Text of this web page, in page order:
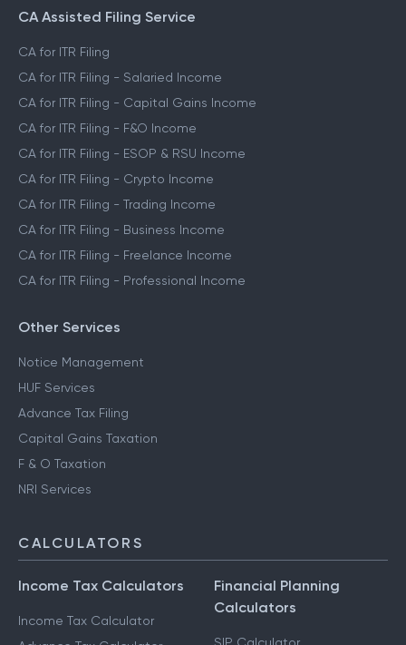
CA Assisted Filing Service
CA for ITR Filing
CA for ITR Filing - Salaried Income
CA for ITR Filing - Capital Gains Income
CA for ITR Filing - F&O Income
CA for ITR Filing - ESOP & RSU Income
CA for ITR Filing - Crypto Income
CA for ITR Filing - Trading Income
CA for ITR Filing - Business Income
CA for ITR Filing - Freelance Income
CA for ITR Filing - Professional Income
Other Services
Notice Management
HUF Services
Advance Tax Filing
Capital Gains Taxation
F & O Taxation
NRI Services
CALCULATORS
Income Tax Calculators
Income Tax Calculator
Financial Planning
Calculators